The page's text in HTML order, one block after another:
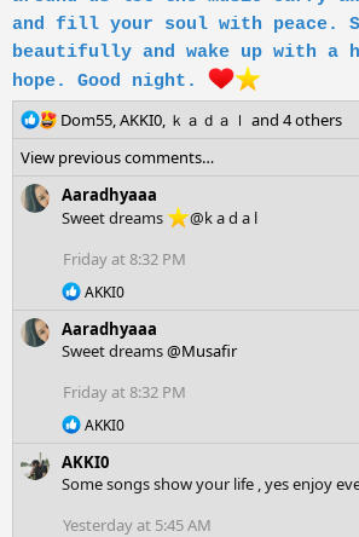
and fill your soul with peace.
beautifully and wake up with
hope. Good night.
R
a
c
t
i
o
n
s
Dom55,AKKI0, ｋａｄａｌ and 4 others
View previous comments…
Aaradhyaaa
Sweet dreams
@k a d a l
Friday at 8:32 PM
R
a
c
i
n
:
AKKI0
Aaradhyaaa
Sweet dreams@Musafir
Friday at 8:32 PM
R
a
c
i
AKKI0
AKKI0
Some songs show your life , yes enjoy
Yesterday at 5:45 AM